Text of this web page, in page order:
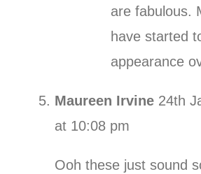
are fabulous.
have started
appearance
Maureen Irvine 24th
at 10:08 pm
Ooh these just sound